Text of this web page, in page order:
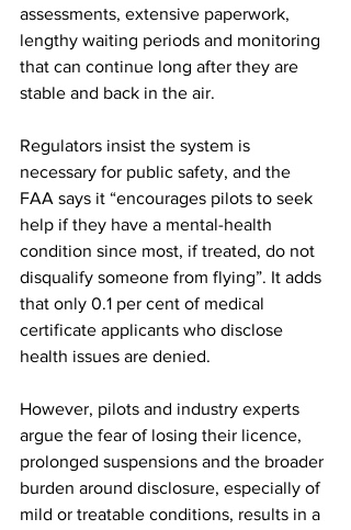
assessments, extensive paperwork,
lengthy waiting periods and monitoring
that can continue long after they are
stable and back in the air.
Regulators insist the system is
necessary for public safety, and the
FAA says it “encourages pilots to seek
help if they have a mental-health
condition since most, if treated, do not
disqualify someone from flying”. It adds
that only 0.1 per cent of medical
certificate applicants who disclose
health issues are denied.
However, pilots and industry experts
argue the fear of losing their licence,
prolonged suspensions and the broader
burden around disclosure, especially of
mild or treatable conditions, results in a